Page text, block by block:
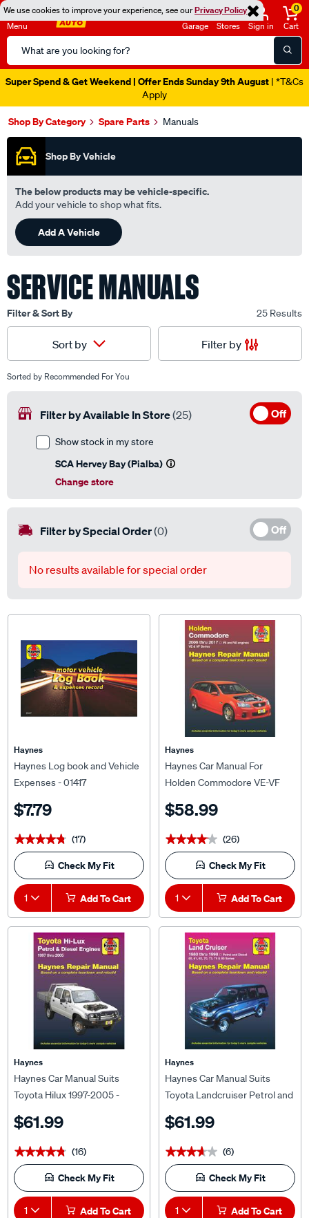
We use cookies to improve your experience, see ourPrivacy Policy
Menu
Search
Catalog
Garage Stores Sign in
0
Cart
Super Spend & Get Weekend | Offer Ends Sunday 9th August | *T&Cs
Apply
Shop By Category Spare Parts Manuals
Shop By Vehicle
The below products may be vehicle-specific.
Add your vehicle to shop what fits.
Add A Vehicle
SERVICE MANUALS
Filter & Sort By 25 Results
Sort by Filter by
Sorted by Recommended For You
Filter by Available In Store(25) Off
Show stock in my store
SCA Hervey Bay (Pialba)
Change store
Filter by Special Order(0) Off
No results available for special order
Haynes
Haynes Log book and Vehicle
Expenses - 01417
$7.79
★★★★★
★★★★★ (17)
Check My Fit
1 Add To Cart
Haynes
Haynes Car Manual For
Holden Commodore VE-VF
$58.99
★★★★★
★★★★★ (26)
Check My Fit
1 Add To Cart
Haynes
Haynes Car Manual Suits
Toyota Hilux 1997-2005 -
$61.99
★★★★★
★★★★★ (16)
Check My Fit
1 Add To Cart
Haynes
Haynes Car Manual Suits
Toyota Landcruiser Petrol and
$61.99
★★★★★
★★★★★ (6)
Check My Fit
1 Add To Cart